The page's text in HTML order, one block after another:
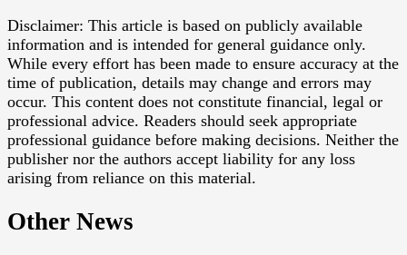
Disclaimer: This article is based on publicly available
information and is intended for general guidance only.
While every effort has been made to ensure accuracy at the
time of publication, details may change and errors may
occur. This content does not constitute financial, legal or
professional advice. Readers should seek appropriate
professional guidance before making decisions. Neither the
publisher nor the authors accept liability for any loss
arising from reliance on this material.
Other News